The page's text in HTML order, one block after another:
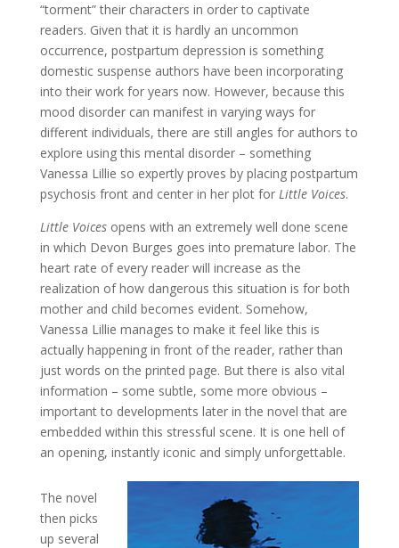
“torment” their characters in order to captivate
readers. Given that it is hardly an uncommon
occurrence, postpartum depression is something
domestic suspense authors have been incorporating
into their work for years now. However, because this
mood disorder can manifest in varying ways for
different individuals, there are still angles for authors to
explore using this mental disorder – something
Vanessa Lillie so expertly proves by placing postpartum
psychosis front and center in her plot for Little Voices.
Little Voicesopens with an extremely well done scene
in which Devon Burges goes into premature labor. The
heart rate of every reader will increase as the
realization of how dangerous this situation is for both
mother and child becomes evident. Somehow,
Vanessa Lillie manages to make it feel like this is
actually happening in front of the reader, rather than
just words on the printed page. But there is also vital
information – some subtle, some more obvious –
important to developments later in the novel that are
embedded within this stressful scene. It is one hell of
an opening, instantly iconic and simply unforgettable.
The novel
then picks
up several